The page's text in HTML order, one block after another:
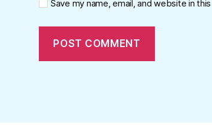
Save my name, email, and website in